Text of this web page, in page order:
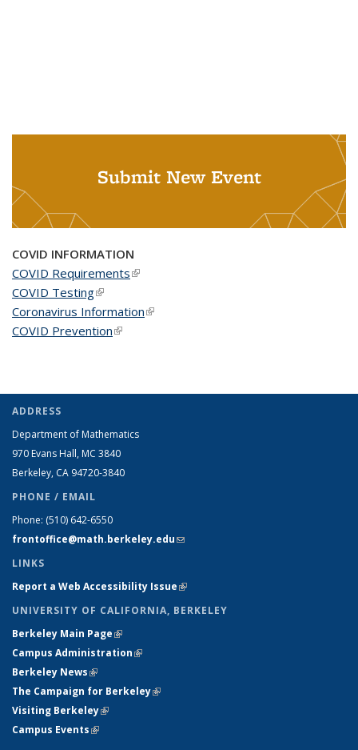
Submit New Event
COVID INFORMATION
COVID Requirements(link is external)
COVID Testing(link is external)
Coronavirus Information(link is external)
COVID Prevention(link is external)
ADDRESS
Department of Mathematics
970 Evans Hall, MC 3840
Berkeley, CA 94720-3840
PHONE / EMAIL
Phone: (510) 642-6550
frontoffice@math.berkeley.edu(link sends e-mail)
LINKS
Report a Web Accessibility Issue(link is external)
UNIVERSITY OF CALIFORNIA, BERKELEY
Berkeley Main Page(link is external)
Campus Administration(link is external)
Berkeley News(link is external)
The Campaign for Berkeley(link is external)
Visiting Berkeley(link is external)
Campus Events(link is external)